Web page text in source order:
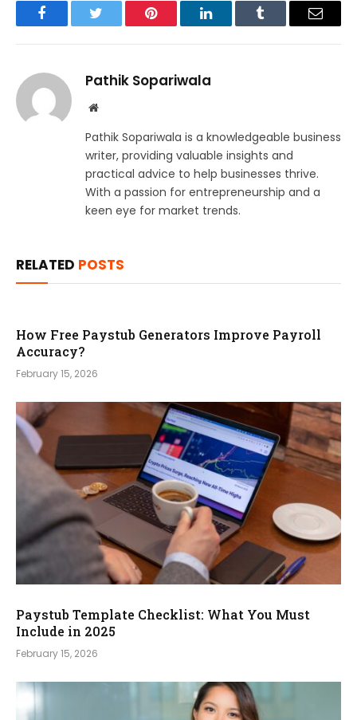
FacebookTwitter Pinterest LinkedInTumblr Email
Pathik Sopariwala
Website
Pathik Sopariwala is a knowledgeable business
writer, providing valuable insights and
practical advice to help businesses thrive.
With a passion for entrepreneurship and a
keen eye for market trends.
RELATED POSTS
How Free Paystub Generators Improve Payroll
Accuracy?
February 15, 2026
Paystub Template Checklist: What You Must
Include in 2025
February 15, 2026